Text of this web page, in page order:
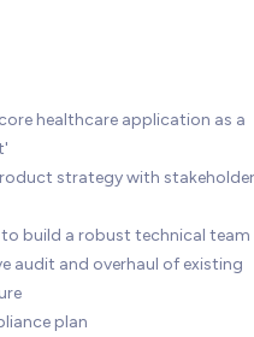
healthcare application as a
strategy with
build a robust technical team
audit and overhaul of existing
plan